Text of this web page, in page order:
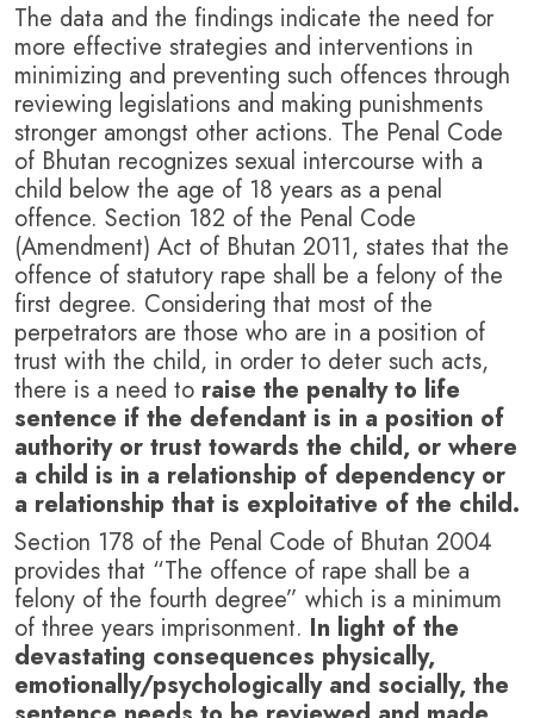
The data and the findings indicate the need for
more effective strategies and interventions in
minimizing and preventing such offences through
reviewing legislations and making punishments
stronger amongst other actions. The Penal Code
of Bhutan recognizes sexual intercourse with a
child below the age of 18 years as a penal
offence. Section 182 of the Penal Code
(Amendment) Act of Bhutan 2011, states that the
offence of statutory rape shall be a felony of the
first degree. Considering that most of the
perpetrators are those who are in a position of
trust with the child, in order to deter such acts,
there is a need to raise the penalty to life
sentence if the defendant is in a position of
authority or trust towards the child, or where
a child is in a relationship of dependency or
a relationship that is exploitative of the child.
Section 178 of the Penal Code of Bhutan 2004
provides that “The offence of rape shall be a
felony of the fourth degree” which is a minimum
of three years imprisonment. In light of the
devastating consequences physically,
emotionally/psychologically and socially, the